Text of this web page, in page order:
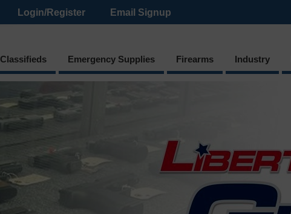
Login/Register Email Signup
Classifieds Emergency Supplies Firearms Industry